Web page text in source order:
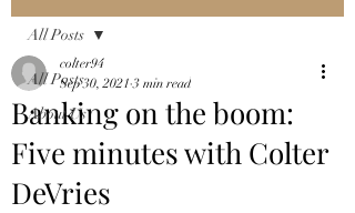
All Posts
About Us
All Posts
Banking on the boom:
Five minutes with Colter
DeVries
colter94
Sep 30, 2021 3 min read